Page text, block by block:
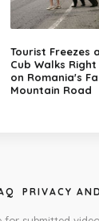
Tourist Freezes
Cub Walks
on Romania's
Mountain Road
PRIVACY